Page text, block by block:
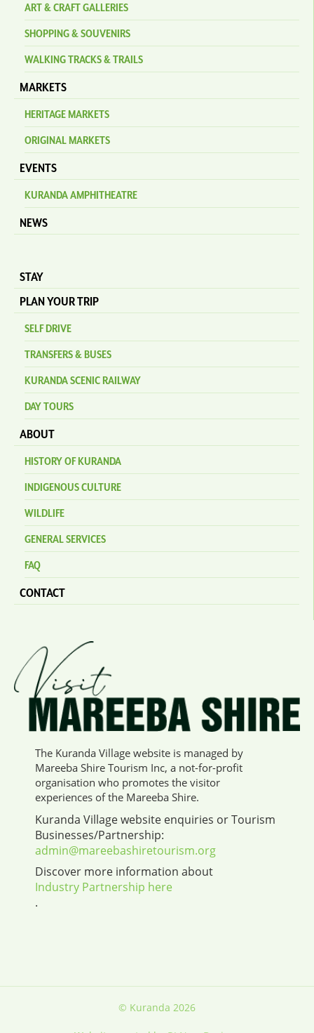
ART & CRAFT GALLERIES
SHOPPING & SOUVENIRS
WALKING TRACKS & TRAILS
MARKETS
HERITAGE MARKETS
ORIGINAL MARKETS
EVENTS
KURANDA AMPHITHEATRE
NEWS
STAY
PLAN YOUR TRIP
SELF DRIVE
TRANSFERS & BUSES
KURANDA SCENIC RAILWAY
DAY TOURS
ABOUT
HISTORY OF KURANDA
INDIGENOUS CULTURE
WILDLIFE
GENERAL SERVICES
FAQ
CONTACT
The Kuranda Village website is managed by
Mareeba Shire Tourism Inc, a not-for-profit
organisation who promotes the visitor
experiences of the Mareeba Shire.
Kuranda Village website enquiries or Tourism
Businesses/Partnership:
admin@mareebashiretourism.org
Discover more information about
Industry Partnership here
.
© Kuranda 2026